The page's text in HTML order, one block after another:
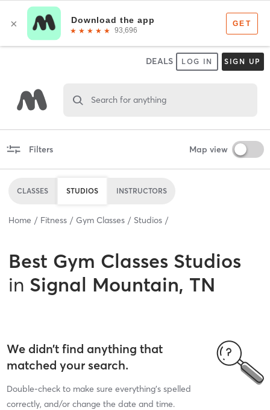
DEALS LOG IN SIGN UP
Search for anything
Filters Map view
CLASSES STUDIOS INSTRUCTORS
Home Fitness Gym Classes Studios
Best Gym Classes Studios
in Signal Mountain, TN
We didn’t find anything that
matched your search.
Double-check to make sure everything’s spelled
correctly, and/or change the date and time.